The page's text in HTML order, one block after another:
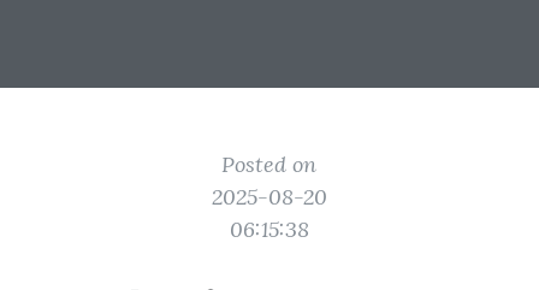
Posted on
2025-08-20
06:15:38